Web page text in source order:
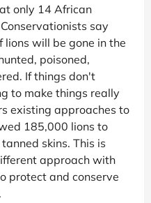
only 14 African
say
will be gone in the
poisoned,
If things don't
to make things really
existing approaches to
185,000 lions to
skins. This is
approach with
protect and conserve